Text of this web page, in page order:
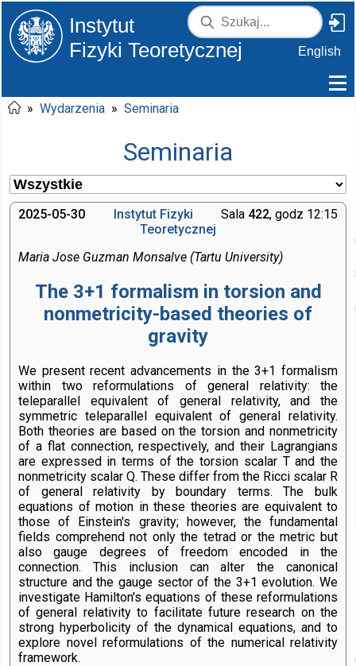
Instytut
Fizyki Teoretycznej
English
» Wydarzenia » Seminaria
Seminaria
2025-05-30 Sala 422, godz 12:15
Instytut Fizyki
Teoretycznej
Maria Jose Guzman Monsalve (Tartu University)
The 3+1 formalism in torsion and
nonmetricity-based theories of
gravity
We present recent advancements in the 3+1 formalism
within two reformulations of general relativity: the
teleparallel equivalent of general relativity, and the
symmetric teleparallel equivalent of general relativity.
Both theories are based on the torsion and nonmetricity
of a flat connection, respectively, and their Lagrangians
are expressed in terms of the torsion scalar T and the
nonmetricity scalar Q. These differ from the Ricci scalar R
of general relativity by boundary terms. The bulk
equations of motion in these theories are equivalent to
those of Einstein's gravity; however, the fundamental
fields comprehend not only the tetrad or the metric but
also gauge degrees of freedom encoded in the
connection. This inclusion can alter the canonical
structure and the gauge sector of the 3+1 evolution. We
investigate Hamilton's equations of these reformulations
of general relativity to facilitate future research on the
strong hyperbolicity of the dynamical equations, and to
explore novel reformulations of the numerical relativity
framework.